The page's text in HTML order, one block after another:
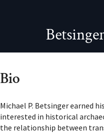
Bio
Michael P. Betsinger earned
interested in historical
the relationship between